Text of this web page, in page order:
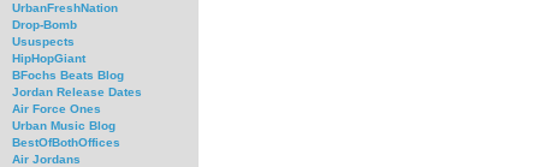
UrbanFreshNation
Drop-Bomb
Ususpects
HipHopGiant
BFochs Beats Blog
Jordan Release Dates
Air Force Ones
Urban Music Blog
BestOfBothOffices
Air Jordans